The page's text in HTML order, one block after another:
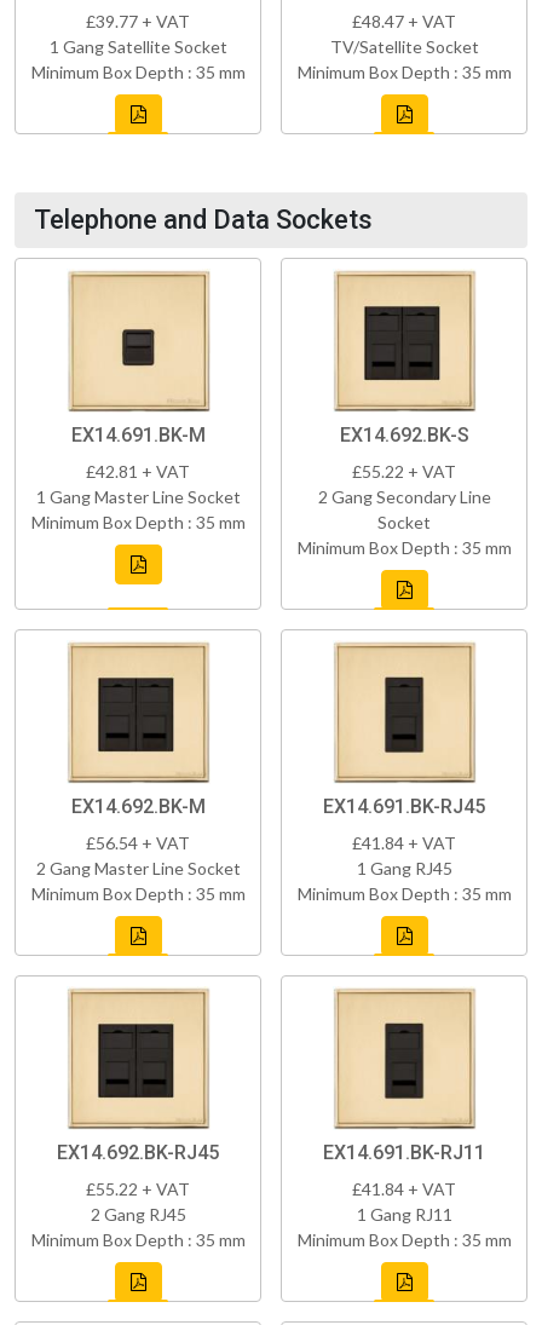
£39.77 + VAT
1 Gang Satellite Socket
Minimum Box Depth : 35 mm
£48.47 + VAT
TV/Satellite Socket
Minimum Box Depth : 35 mm
Telephone and Data Sockets
EX14.691.BK-M
£42.81 + VAT
1 Gang Master Line Socket
Minimum Box Depth : 35 mm
EX14.692.BK-S
£55.22 + VAT
2 Gang Secondary Line
Socket
Minimum Box Depth : 35 mm
EX14.692.BK-M
£56.54 + VAT
2 Gang Master Line Socket
Minimum Box Depth : 35 mm
EX14.691.BK-RJ45
£41.84 + VAT
1 Gang RJ45
Minimum Box Depth : 35 mm
EX14.692.BK-RJ45
£55.22 + VAT
2 Gang RJ45
Minimum Box Depth : 35 mm
EX14.691.BK-RJ11
£41.84 + VAT
1 Gang RJ11
Minimum Box Depth : 35 mm